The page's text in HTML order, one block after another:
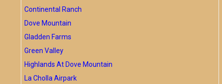
Continental Ranch
Dove Mountain
Gladden Farms
Green Valley
Highlands At Dove Mountain
La Cholla Airpark